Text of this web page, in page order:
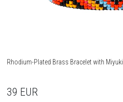
Rhodium-Plated Brass Bracelet with Miyuki
39 EUR